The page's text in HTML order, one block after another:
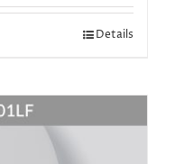
Details